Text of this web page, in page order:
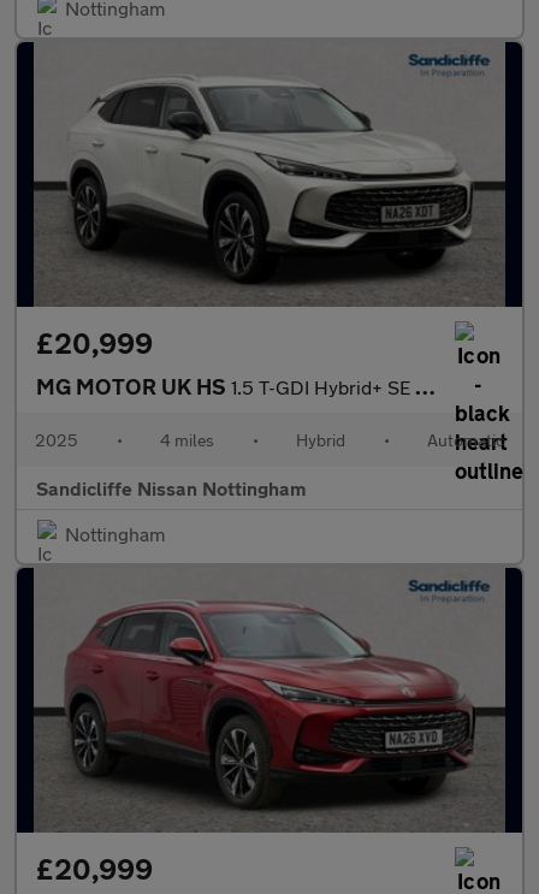
Nottingham
£20,999
MG MOTOR UK HS 1.5 T-GDI Hybrid+ SE 5dr Auto Hatchback
2025 • 4 miles • Hybrid • Automatic
Sandicliffe Nissan Nottingham
Nottingham
£20,999